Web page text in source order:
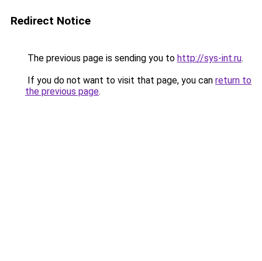
Redirect Notice
The previous page is sending you to http://sys-int.ru.
If you do not want to visit that page, you can return to
the previous page.